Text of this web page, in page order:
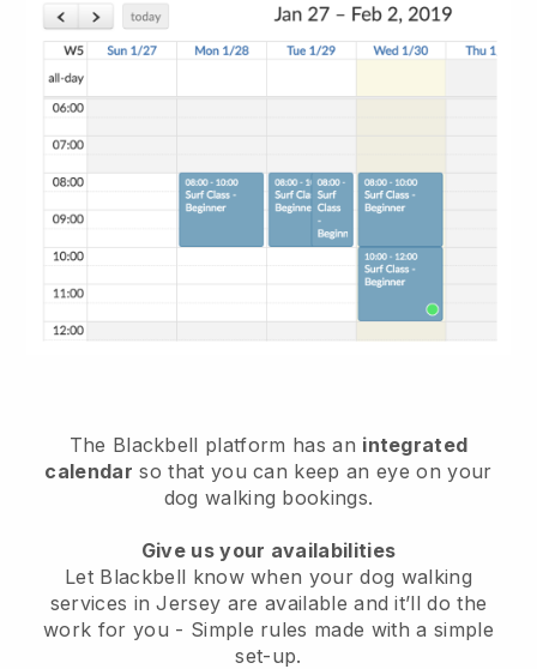
The Blackbell platform has an integrated
calendar so that you can keep an eye on your
dog walking bookings.
Give us your availabilities
Let Blackbell know when your dog walking
services in Jersey are available and it’ll do the
work for you - Simple rules made with a simple
set-up.